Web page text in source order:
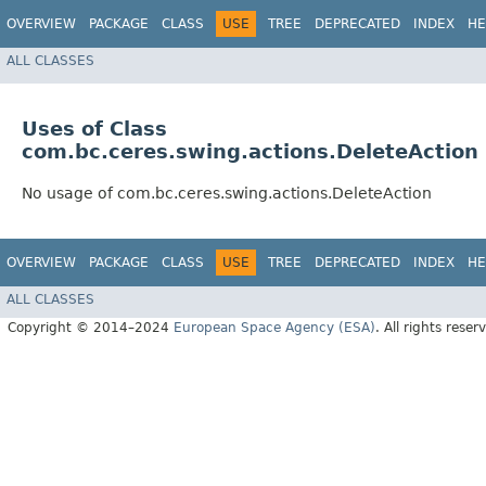
OVERVIEW PACKAGE CLASS USE TREE DEPRECATED INDEX
ALL CLASSES
Uses of Class
com.bc.ceres.swing.actions.DeleteAction
No usage of com.bc.ceres.swing.actions.DeleteAction
OVERVIEW PACKAGE CLASS USE TREE DEPRECATED INDEX
ALL CLASSES
Copyright © 2014–2024 European Space Agency (ESA). All rights